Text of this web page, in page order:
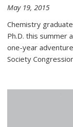
May 19, 2015
Chemistry
Ph.D. this summer
one-year
Society